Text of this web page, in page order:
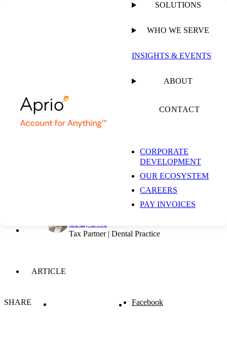
SOLUTIONS
WHO WE SERVE
INSIGHTS & EVENTS
ABOUT
CONTACT
CORPORATE
DEVELOPMENT
OUR ECOSYSTEM
CAREERS
PAY INVOICES
5 Practical Ways
Dental Practices Can
Protect Margins and
Grow in 2026
Tax Partner | Dental Practice
ARTICLE
SHARE Facebook